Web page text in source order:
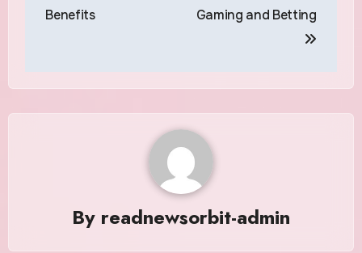
Benefits
Gaming and Betting
By readnewsorbit-admin